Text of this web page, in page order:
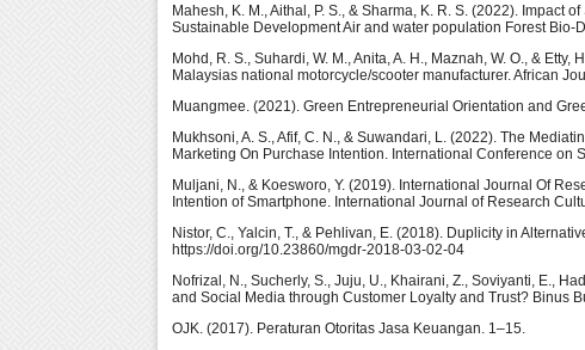
Mahesh, K. M., Aithal, P. S., & Sharma, K. R. S. (2022). Impact
Sustainable Development Air and water population Forest
Mohd, R. S., Suhardi, W. M., Anita, A. H., Maznah, W. O., &
Malaysias national motorcycle/scooter manufacturer. African
Muangmee. (2021). Green Entrepreneurial Orientation and
Mukhsoni, A. S., Afif, C. N., & Suwandari, L. (2022). The
Marketing On Purchase Intention. International Conference on
Muljani, N., & Koesworo, Y. (2019). International Journal Of
Intention of Smartphone. International Journal of Research
Nistor, C., Yalcin, T., & Pehlivan, E. (2018). Duplicity in
https://doi.org/10.23860/mgdr-2018-03-02-04
Nofrizal, N., Sucherly, S., Juju, U., Khairani, Z., Soviyanti, E.,
and Social Media through Customer Loyalty and Trust? Binus
OJK. (2017). Peraturan Otoritas Jasa Keuangan. 1–15.